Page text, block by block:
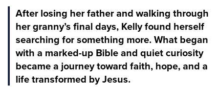
After losing her father and walking through
her granny’s final days, Kelly found herself
searching for something more. What began
with a marked-up Bible and quiet curiosity
became a journey toward faith, hope, and a
life transformed by Jesus.